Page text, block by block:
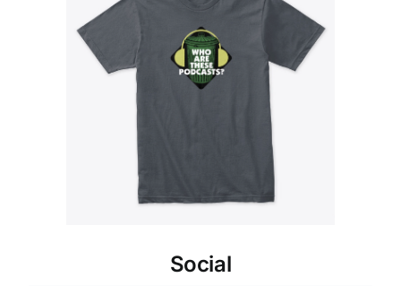
Social